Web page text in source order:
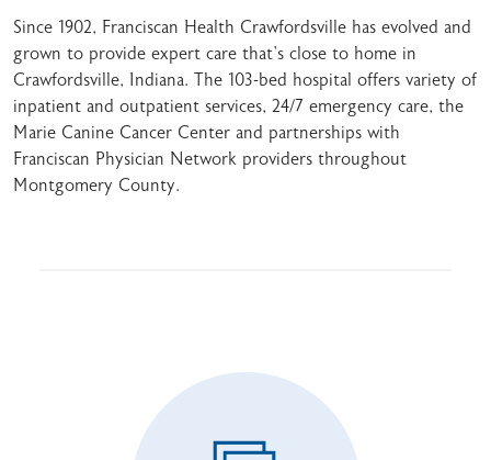
Since 1902, Franciscan Health Crawfordsville has evolved and
grown to provide expert care that's close to home in
Crawfordsville, Indiana. The 103-bed hospital offers variety of
inpatient and outpatient services, 24/7 emergency care, the
Marie Canine Cancer Center and partnerships with
Franciscan Physician Network providers throughout
Montgomery County.